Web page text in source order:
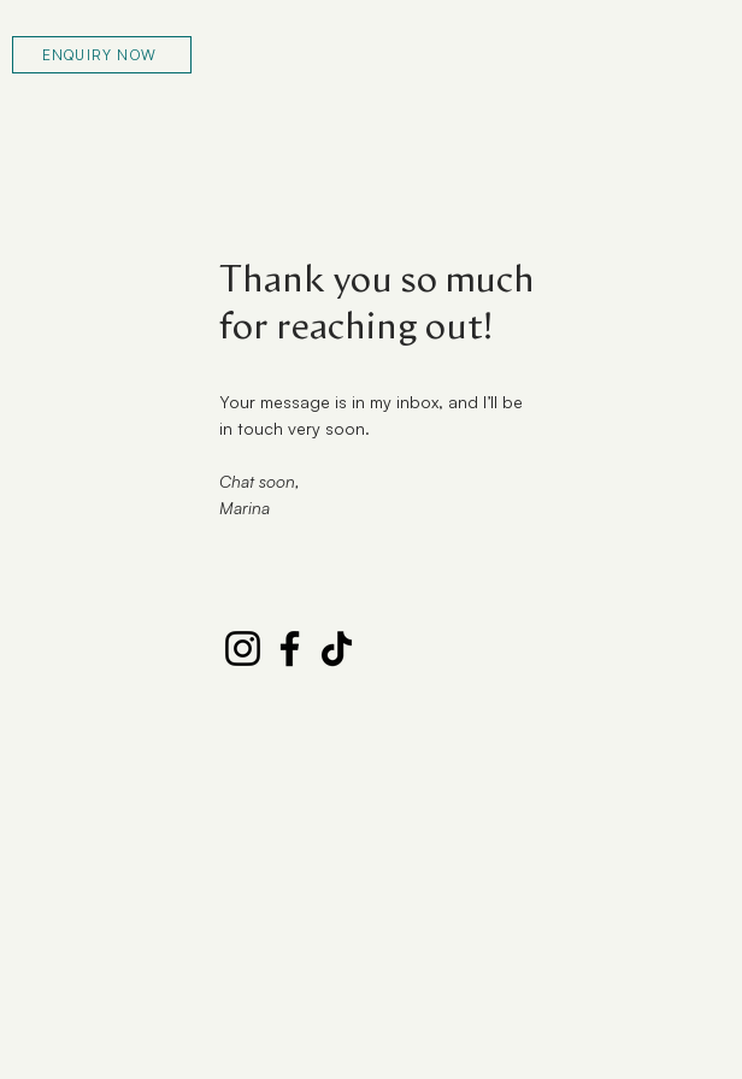
ENQUIRY NOW
Thank you so much
for reaching out!
Your message is in my inbox, and I’ll be
in touch very soon.
Chat soon,
Marina